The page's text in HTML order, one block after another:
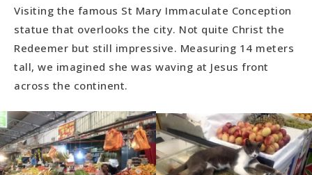
Visiting the famous St Mary Immaculate Conception
statue that overlooks the city. Not quite Christ the
Redeemer but still impressive. Measuring 14 meters
tall, we imagined she was waving at Jesus front
across the continent.